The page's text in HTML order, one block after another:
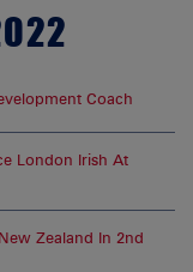
Coach
London Irish At
Zealand In 2nd